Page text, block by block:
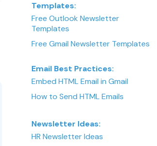
Templates:
Free Outlook Newsletter
Templates
Free Gmail Newsletter Templates
Email Best Practices:
Embed HTML Email in Gmail
How to Send HTML Emails
Newsletter Ideas:
HR Newsletter Ideas